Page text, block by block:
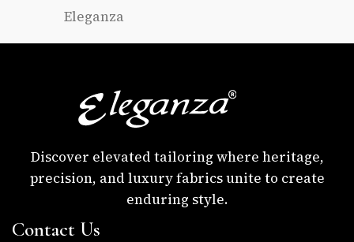
Eleganza
Discover elevated tailoring where heritage,
precision, and luxury fabrics unite to create
enduring style.
Contact Us